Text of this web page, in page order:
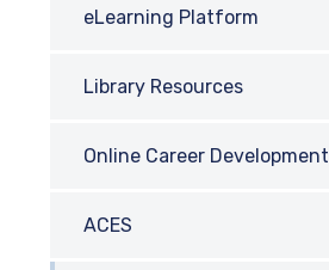
eLearning Platform
Library Resources
Online Career Development
ACES